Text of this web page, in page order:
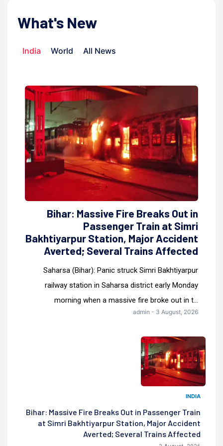
What's New
India World All News
Bihar: Massive Fire Breaks Out in
Passenger Train at Simri
Bakhtiyarpur Station, Major Accident
Averted; Several Trains Affected
Saharsa (Bihar): Panic struck Simri Bakhtiyarpur
railway station in Saharsa district early Monday
morning when a massive fire broke out in t...
admin - 3 August, 2026
INDIA
Bihar: Massive Fire Breaks Out in Passenger Train
at Simri Bakhtiyarpur Station, Major Accident
Averted; Several Trains Affected